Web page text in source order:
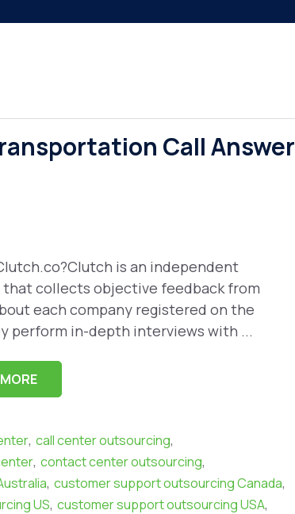
Call Answer
is an independent
collects objective feedback from
each company registered on the
perform in-depth interviews with ...
, call center outsourcing,
, contact center outsourcing,
, customer support outsourcing Canada,
US, customer support outsourcing USA,